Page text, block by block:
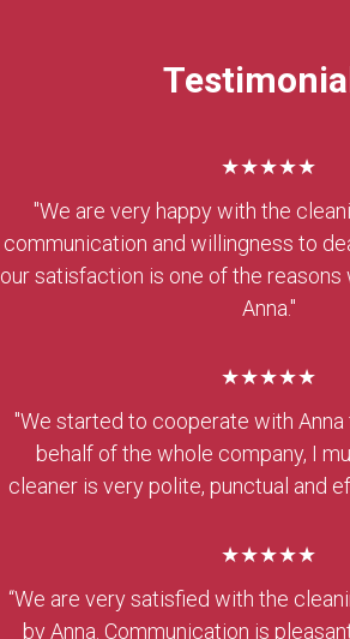
★★★★★
"We are very happy with the
communication and willingness to
our satisfaction is one of the
Anna."
★★★★★
"We started to cooperate with Anna
behalf of the whole company, I
cleaner is very polite, punctual and
★★★★★
“We are very satisfied with the
by Anna. Communication is